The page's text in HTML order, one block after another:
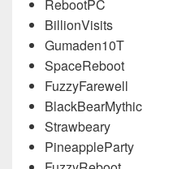
RebootPC
BillionVisits
Gumaden10T
SpaceReboot
FuzzyFarewell
BlackBearMythic
Strawbeary
PineappleParty